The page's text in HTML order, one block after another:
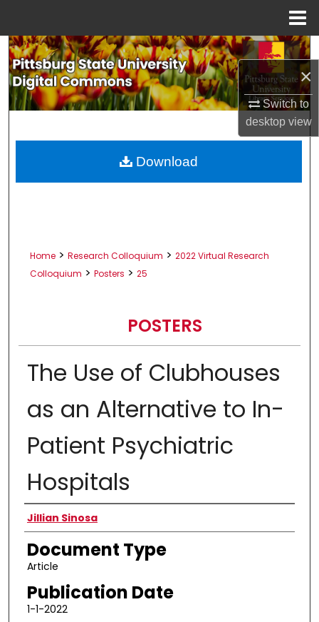
×
Switch to
desktopview
Search
Browse All Collections
About
Home > Research Colloquium > 2022 Virtual Research
Colloquium > Posters > 25
POSTERS
The Use of Clubhouses
as an Alternative to In-
Patient Psychiatric
Hospitals
Authors
Jillian Sinosa
Document Type
Article
Publication Date
1-1-2022
Download